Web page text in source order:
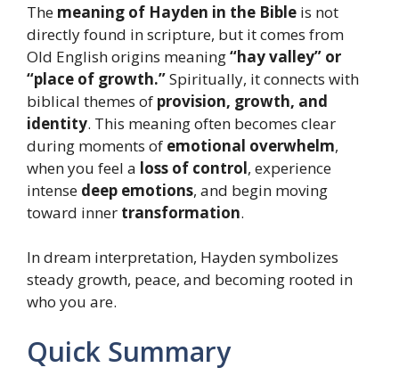
The meaning of Hayden in the Bible is not
directly found in scripture, but it comes from
Old English origins meaning“hay valley” or
“place of growth.”Spiritually, it connects with
biblical themes of provision, growth, and
identity. This meaning often becomes clear
during moments of emotional overwhelm,
when you feel a loss of control, experience
intense deep emotions, and begin moving
toward inner transformation.
In dream interpretation, Hayden symbolizes
steady growth, peace, and becoming rooted in
who you are.
Quick Summary